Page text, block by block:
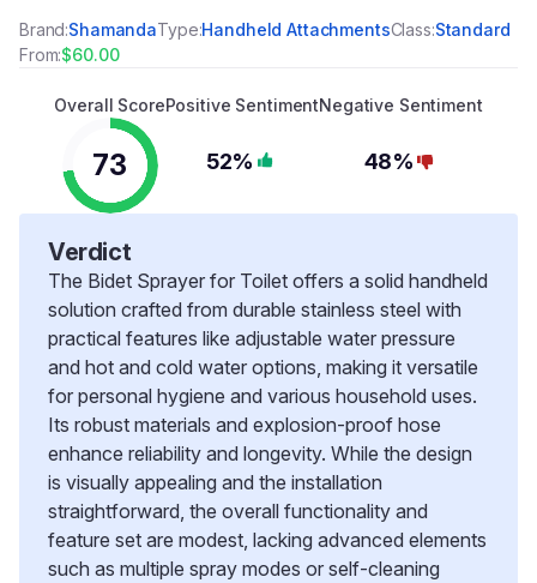
Brand:ShamandaType:Handheld AttachmentsClass:Standard
From:$60.00
Overall Score
73
Positive Sentiment
52%
Negative Sentiment
48%
Verdict
The Bidet Sprayer for Toilet offers a solid handheld
solution crafted from durable stainless steel with
practical features like adjustable water pressure
and hot and cold water options, making it versatile
for personal hygiene and various household uses.
Its robust materials and explosion-proof hose
enhance reliability and longevity. While the design
is visually appealing and the installation
straightforward, the overall functionality and
feature set are modest, lacking advanced elements
such as multiple spray modes or self-cleaning